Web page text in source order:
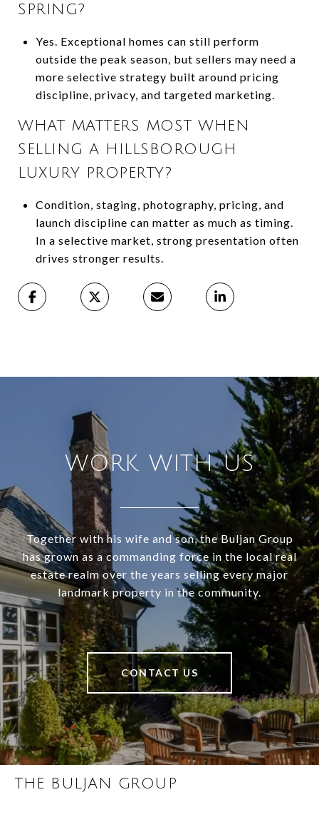
SPRING?
Yes. Exceptional homes can still perform
outside the peak season, but sellers may need a
more selective strategy built around pricing
discipline, privacy, and targeted marketing.
WHAT MATTERS MOST WHEN
SELLING A HILLSBOROUGH
LUXURY PROPERTY?
Condition, staging, photography, pricing, and
launch discipline can matter as much as timing.
In a selective market, strong presentation often
drives stronger results.
WORK WITH US
Together with his wife and son, the Buljan Group
has grown as a commanding force in the local real
estate realm over the years selling every major
landmark property in the community.
CONTACT US
THE BULJAN GROUP